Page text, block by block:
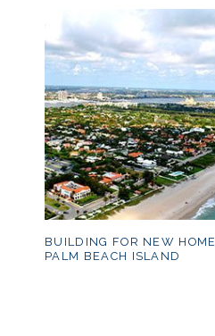
BUILDING FOR NEW
PALM BEACH ISLAND